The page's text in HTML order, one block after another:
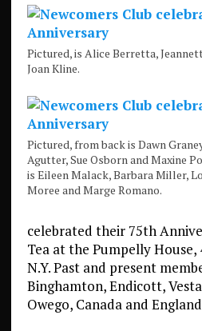
Pictured, is Alice Berretta,
Joan Kline.
Pictured, from back is Dawn
Agutter, Sue Osborn and Maxine
is Eileen Malack, Barbara Miller,
Moree and Marge Romano.
celebrated their 75th
Tea at the Pumpelly House,
N.Y. Past and present
Binghamton, Endicott,
Owego, Canada and